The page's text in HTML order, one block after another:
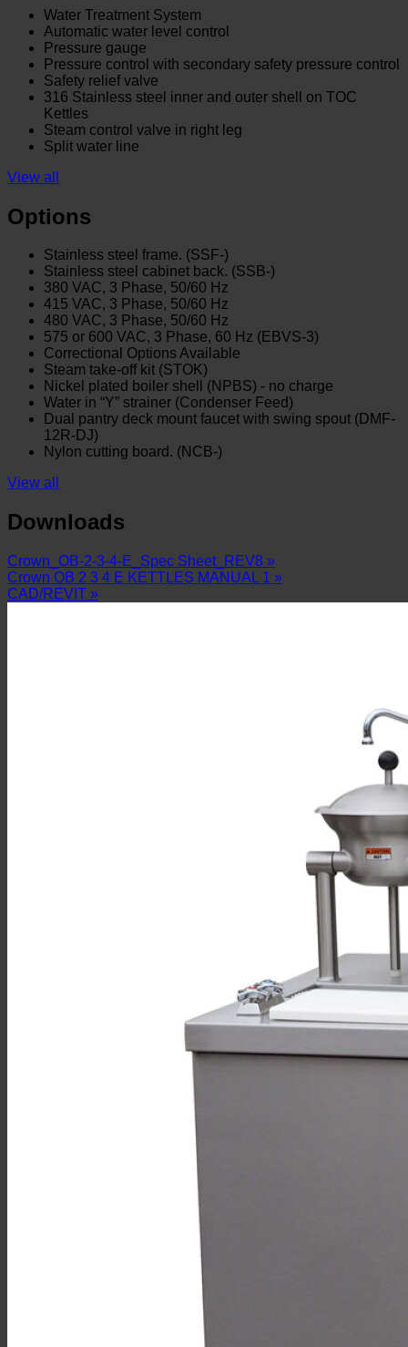
Water Treatment System
Automatic water level control
Pressure gauge
Pressure control with secondary safety pressure control
Safety relief valve
316 Stainless steel inner and outer shell on TOC
Kettles
Steam control valve in right leg
Split water line
View all
Options
Stainless steel frame. (SSF-)
Stainless steel cabinet back. (SSB-)
380 VAC, 3 Phase, 50/60 Hz
415 VAC, 3 Phase, 50/60 Hz
480 VAC, 3 Phase, 50/60 Hz
575 or 600 VAC, 3 Phase, 60 Hz (EBVS-3)
Correctional Options Available
Steam take-off kit (STOK)
Nickel plated boiler shell (NPBS) - no charge
Water in “Y” strainer (Condenser Feed)
Dual pantry deck mount faucet with swing spout (DMF-
12R-DJ)
Nylon cutting board. (NCB-)
View all
Downloads
Crown_OB-2-3-4-E_Spec Sheet_REV8 »
Crown OB 2 3 4 E KETTLES MANUAL 1 »
CAD/REVIT »